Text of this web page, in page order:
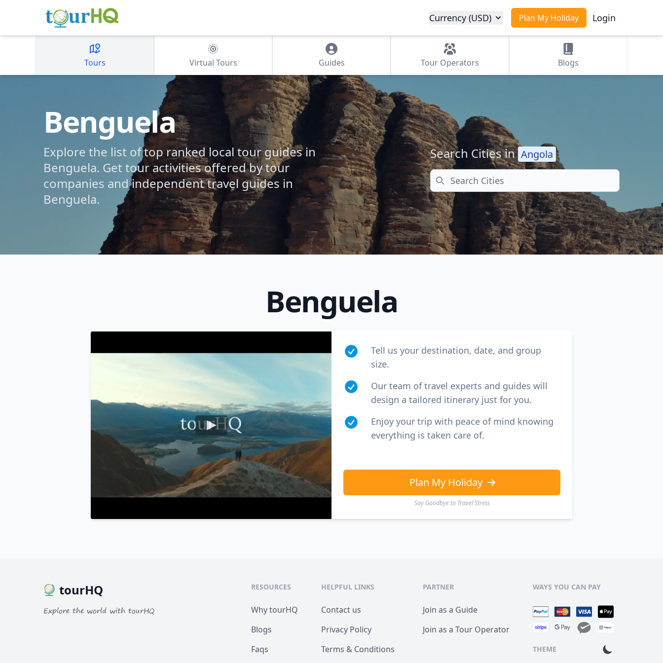
Plan My Holiday Login
Currency (USD)
Tours Virtual Tours Guides Tour Operators Blogs
Benguela
Explore the list of top ranked local tour guides in
Benguela. Get tour activities offered by tour
companies and independent travel guides in
Benguela.
Search Cities in Angola
Search
Benguela
Tell us your destination, date, and group
size.
Our team of travel experts and guides will
design a tailored itinerary just for you.
Enjoy your trip with peace of mind knowing
everything is taken care of.
Plan My Holiday
Say Goodbye to Travel Stress
EUR Euro
tourHQ
Explore the world with tourHQ
RESOURCES
Why tourHQ
Blogs
Faqs
HELPFUL LINKS
Contact us
Privacy Policy
Terms & Conditions
PARTNER
Join as a Guide
Join as a Tour Operator
WAYS YOU CAN PAY
THEME